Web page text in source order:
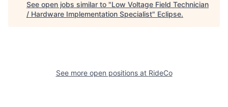
See open jobs similar to "Low Voltage Field Technician
/ Hardware Implementation Specialist" Eclipse.
See more open positions at RideCo